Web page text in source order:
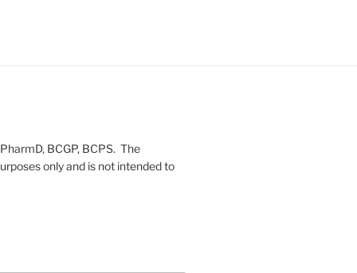
BCGP, BCPS. The
only and is not intended to